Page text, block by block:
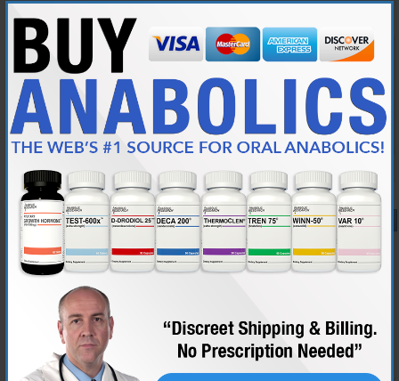
LOL how funny
To think we wasted perfectly good intellect on that - shame on you Pete
As I said though - i am not one to believe that crap - just like the
analytical/intelectual side of disecting it
09-12-2001, 11:37 AM #12
Pete235
Retired Moderator
Aug 2001
Canada
6,289